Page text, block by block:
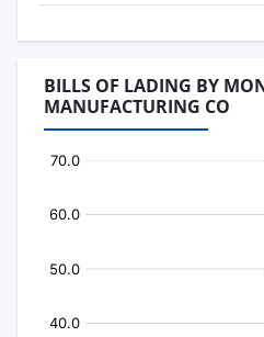
BILLS OF LADING BY
MANUFACTURING CO